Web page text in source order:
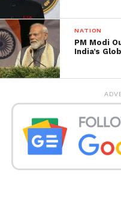
NATION
PM Modi
India’s